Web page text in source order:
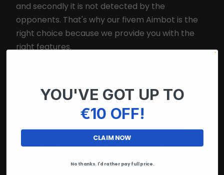
and secondly it is not detected by the
opponents. That's why our fivem Aimbot is the
right choice because we provide you with the
right features.
Knowing more is a huge advantage!
Visualize your enemies!
We provide you with various visuals such as
Wallhack, ESP and Visuals for fivem You can
YOU'VE GOT UP TO
€10 OFF!
CLAIM NOW
No thanks. I'd rather pay full price.